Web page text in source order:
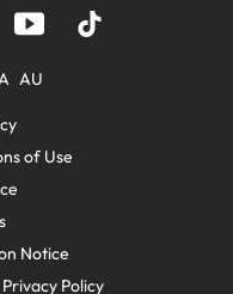
AU
of Use
Notice
Policy